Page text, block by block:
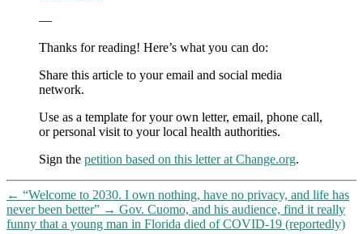
—
Thanks for reading! Here’s what you can do:
Share this article to your email and social media
network.
Use as a template for your own letter, email, phone call,
or personal visit to your local health authorities.
Sign the petition based on this letter at Change.org.
← “Welcome to 2030. I own nothing, have no privacy, and life has
never been better” → Gov. Cuomo, and his audience, find it really
funny that a young man in Florida died of COVID-19 (reportedly)